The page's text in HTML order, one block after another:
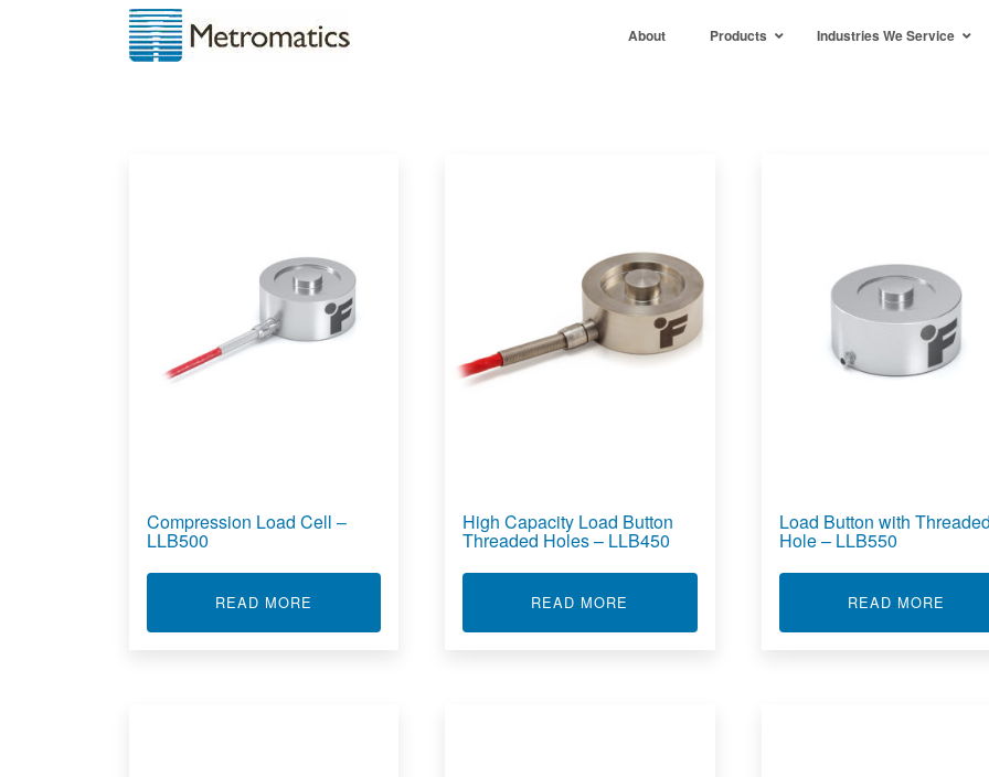
About Products Industries We Service
Compression Load Cell –
LLB500
READ MORE ABOUT COMPRESSION LOAD CELL - LLB500
High Capacity Load Button
Threaded Holes – LLB450
READ MORE ABOUT HIGH CAPACITY LOAD BUTTON
Load Button with Threaded
Hole – LLB550
READ MORE